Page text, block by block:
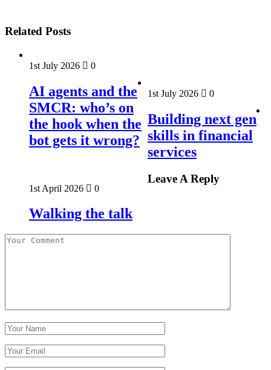
Related Posts
1st July 2026 0
AI agents and the
SMCR: who’s on
the hook when the
bot gets it wrong?
1st July 2026 0
Building next gen
skills in financial
services
1st April 2026 0
Walking the talk
Leave A Reply